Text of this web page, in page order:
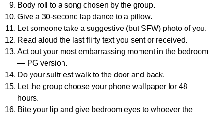
Body roll to a song chosen by the group.
Give a 30-second lap dance to a pillow.
Let someone take a suggestive (but SFW) photo of you.
Read aloud the last flirty text you sent or received.
Act out your most embarrassing moment in the bedroom
— PG version.
Do your sultriest walk to the door and back.
Let the group choose your phone wallpaper for 48
hours.
Bite your lip and give bedroom eyes to whoever the